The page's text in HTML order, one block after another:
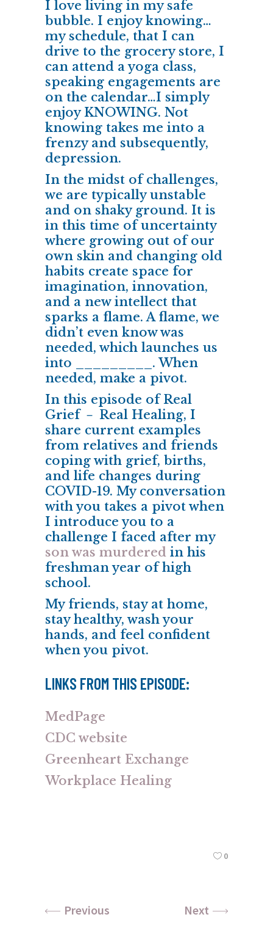
I love living in my safe
bubble. I enjoy knowing…
my schedule, that I can
drive to the grocery store, I
can attend a yoga class,
speaking engagements are
on the calendar…I simply
enjoy KNOWING. Not
knowing takes me into a
frenzy and subsequently,
depression.
In the midst of challenges,
we are typically unstable
and on shaky ground. It is
in this time of uncertainty
where growing out of our
own skin and changing old
habits create space for
imagination, innovation,
and a new intellect that
sparks a flame. A flame, we
didn’t even know was
needed, which launches us
into _________. When
needed, make a pivot.
In this episode of Real
Grief － Real Healing, I
share current examples
from relatives and friends
coping with grief, births,
and life changes during
COVID-19. My conversation
with you takes a pivot when
I introduce you to a
challenge I faced after my
son was murdered in his
freshman year of high
school.
My friends, stay at home,
stay healthy, wash your
hands, and feel confident
when you pivot.
LINKS FROM THIS EPISODE:
MedPage
CDC website
Greenheart Exchange
Workplace Healing
0
Previous Next